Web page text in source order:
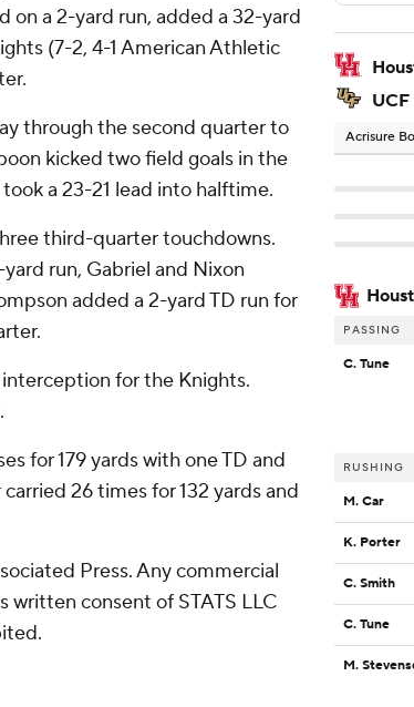
on a 2-yard run, added a 32-yard
(7-2, 4-1 American Athletic
through the second quarter to
kicked two field goals in the
a 23-21 lead into halftime.
third-quarter touchdowns.
run, Gabriel and Nixon
added a 2-yard TD run for
for the Knights.
for 179 yards with one TD and
26 times for 132 yards and
Press. Any commercial
consent of STATS LLC
UCF
Acrisure
PASSING
C. Tune
RUSHING
M. Car
K. Porter
C. Smith
C. Tune
M.